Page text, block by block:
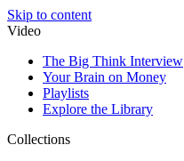
Skip to content
Video
The Big Think Interview
Your Brain on Money
Playlists
Explore the Library
Collections